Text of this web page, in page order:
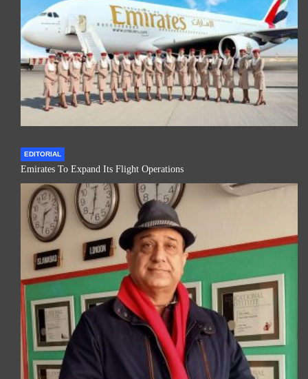
EDITORIAL
Emirates To Expand Its Flight Operations